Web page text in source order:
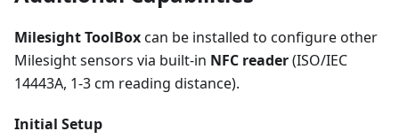
Milesight ToolBoxcan be installed to configure other
Milesight sensors via built-in NFC reader(ISO/IEC
14443A, 1-3 cm reading distance).
Initial Setup